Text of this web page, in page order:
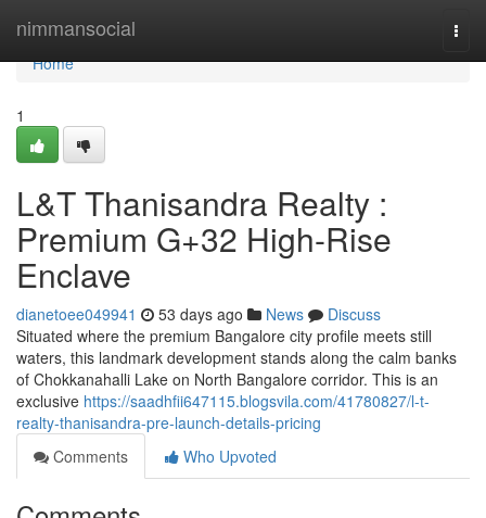
nimmansocial
Home
Home
1
L&T Thanisandra Realty :
Premium G+32 High-Rise
Enclave
dianetoee049941 53 days ago News
Discuss
Situated where the premium Bangalore city profile meets still
waters, this landmark development stands along the calm banks
of Chokkanahalli Lake on North Bangalore corridor. This is an
exclusive https://saadhfii647115.blogsvila.com/41780827/l-t-
realty-thanisandra-pre-launch-details-pricing
Comments
Who Upvoted